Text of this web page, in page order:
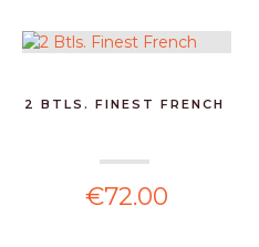
2 BTLS. FINEST FRENCH
€72.00